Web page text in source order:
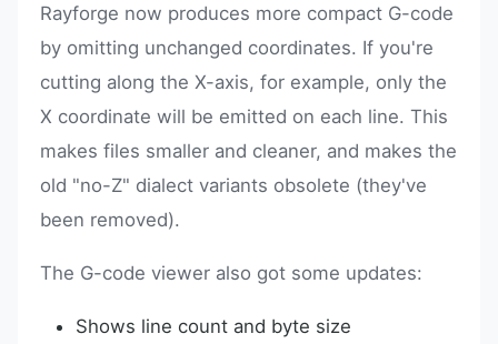
Rayforge now produces more compact G-code
by omitting unchanged coordinates. If you're
cutting along the X-axis, for example, only the
X coordinate will be emitted on each line. This
makes files smaller and cleaner, and makes the
old "no-Z" dialect variants obsolete (they've
been removed).
The G-code viewer also got some updates:
Shows line count and byte size